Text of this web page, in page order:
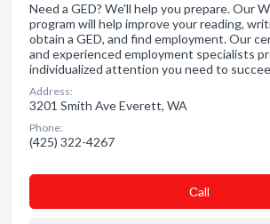
Need a GED? We'll help you prepare. Our
program will help improve your reading,
obtain a GED, and find employment. Our
and experienced employment specialists
individualized attention you need to
Address:
3201 Smith Ave Everett, WA
Phone:
(425) 322-4267
Сall